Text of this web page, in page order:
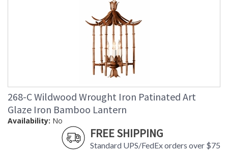
268-C Wildwood Wrought Iron Patinated Art
Glaze Iron Bamboo Lantern
Availability: No
FREE SHIPPING
Standard UPS/FedEx orders over $75